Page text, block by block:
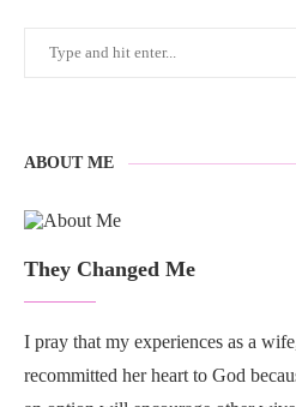
ABOUT ME
They Changed Me
I pray that my experiences as a
recommitted her heart to God